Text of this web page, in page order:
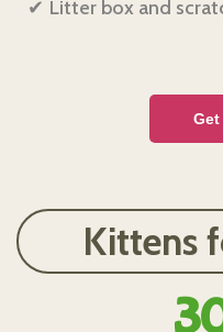
Litter box and
Get
Kittens